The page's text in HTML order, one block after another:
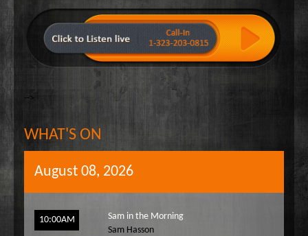
-->
WHAT'S ON
August 08, 2026
10:00AM
Sam in the Morning
Sam Hasson